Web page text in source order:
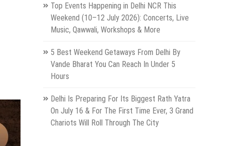
Top Events Happening in Delhi NCR This
Weekend (10–12 July 2026): Concerts, Live
Music, Qawwali, Workshops & More
5 Best Weekend Getaways From Delhi By
Vande Bharat You Can Reach In Under 5
Hours
Delhi Is Preparing For Its Biggest Rath Yatra
On July 16 & For The First Time Ever, 3 Grand
Chariots Will Roll Through The City